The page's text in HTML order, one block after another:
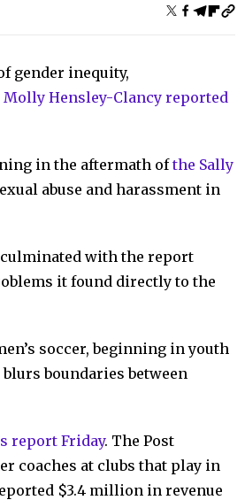
gender inequity,
Molly Hensley-Clancy reported
in the aftermath ofthe Sally
abuse and harassment in
with the report
it found directly to the
soccer, beginning in youth
boundaries between
report Friday. The Post
coaches at clubs that play in
$3.4 million in revenue